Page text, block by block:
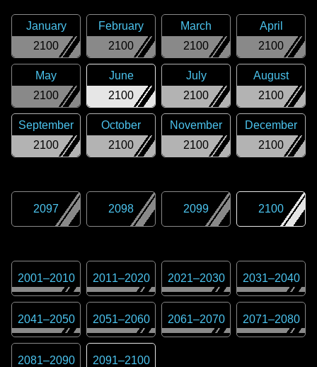
2100
January
2100
February
2100
March
2100
April
2100
May
2100
June
2100
July
2100
August
2100
September
2100
October
2100
November
2100
December
2097 2098 2099 2100
2001–2010 2011–2020 2021–2030 2031–2040
2041–2050 2051–2060 2061–2070 2071–2080
2081–2090 2091–2100